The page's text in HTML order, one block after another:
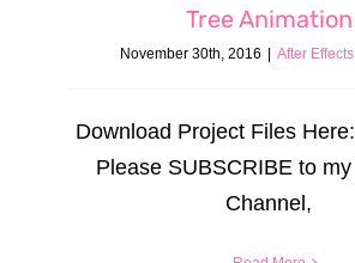
Tree Animation
November 30th, 2016 | After Effects
Download Project Files
Please SUBSCRIBE to my
Channel,